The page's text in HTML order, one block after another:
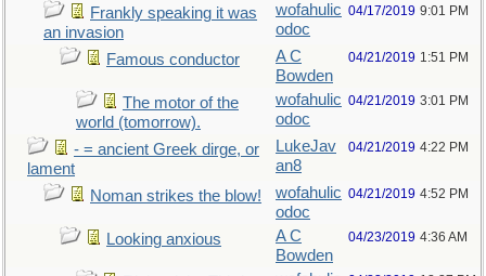
Frankly speaking it was
an invasion
wofahulic
odoc
04/17/2019 9:01 PM
Famous conductor
A C
Bowden
04/21/2019 1:51 PM
The motor of the
world (tomorrow).
wofahulic
odoc
04/21/2019 3:01 PM
- = ancient Greek dirge, or
lament
LukeJav
an8
04/21/2019 4:22 PM
Noman strikes the blow!
wofahulic
odoc
04/21/2019 4:52 PM
Looking anxious
A C
Bowden
04/23/2019 4:36 AM